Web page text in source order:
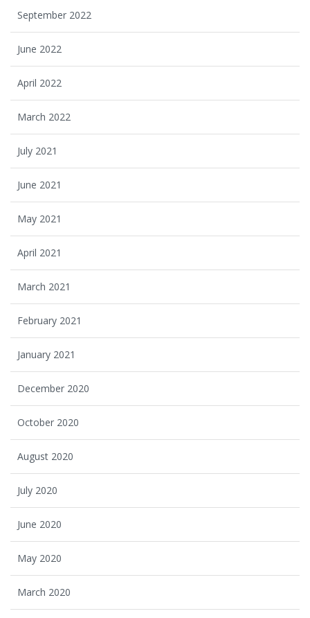
September 2022
June 2022
April 2022
March 2022
July 2021
June 2021
May 2021
April 2021
March 2021
February 2021
January 2021
December 2020
October 2020
August 2020
July 2020
June 2020
May 2020
March 2020